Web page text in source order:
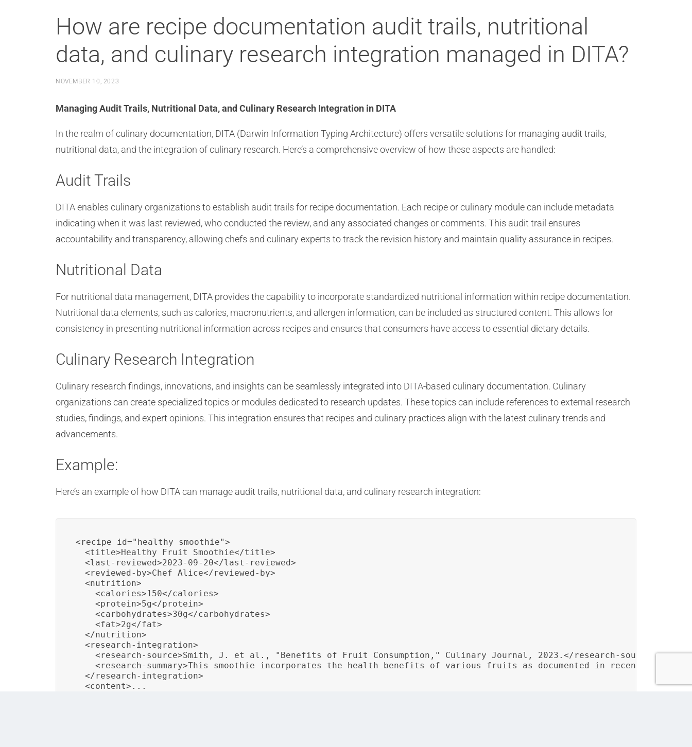
How are recipe documentation audit trails, nutritional
data, and culinary research integration managed in DITA?
NOVEMBER 10, 2023
Managing Audit Trails, Nutritional Data, and Culinary Research Integration in DITA
In the realm of culinary documentation, DITA (Darwin Information Typing Architecture) offers versatile solutions for managing audit trails,
nutritional data, and the integration of culinary research. Here’s a comprehensive overview of how these aspects are handled:
Audit Trails
DITA enables culinary organizations to establish audit trails for recipe documentation. Each recipe or culinary module can include metadata
indicating when it was last reviewed, who conducted the review, and any associated changes or comments. This audit trail ensures
accountability and transparency, allowing chefs and culinary experts to track the revision history and maintain quality assurance in recipes.
Nutritional Data
For nutritional data management, DITA provides the capability to incorporate standardized nutritional information within recipe documentation.
Nutritional data elements, such as calories, macronutrients, and allergen information, can be included as structured content. This allows for
consistency in presenting nutritional information across recipes and ensures that consumers have access to essential dietary details.
Culinary Research Integration
Culinary research findings, innovations, and insights can be seamlessly integrated into DITA-based culinary documentation. Culinary
organizations can create specialized topics or modules dedicated to research updates. These topics can include references to external research
studies, findings, and expert opinions. This integration ensures that recipes and culinary practices align with the latest culinary trends and
advancements.
Example:
Here’s an example of how DITA can manage audit trails, nutritional data, and culinary research integration:
<recipe id="healthy_smoothie">
  <title>Healthy Fruit Smoothie</title>
  <last-reviewed>2023-09-20</last-reviewed>
  <reviewed-by>Chef Alice</reviewed-by>
  <nutrition>
    <calories>150</calories>
    <protein>5g</protein>
    <carbohydrates>30g</carbohydrates>
    <fat>2g</fat>
  </nutrition>
  <research-integration>
    <research-source>Smith, J. et al., "Benefits of Fruit Consumption," Culinary Journal, 2023.</research-source>
<research-summary>This smoothie incorporates the health benefits of various fruits as documented in recent
  </research-integration>
  <content>...